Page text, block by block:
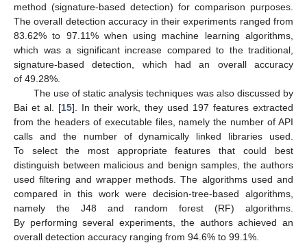
method (signature-based detection) for comparison purposes.
The overall detection accuracy in their experiments ranged from
83.62% to 97.11% when using machine learning algorithms,
which was a significant increase compared to the traditional,
signature-based detection, which had an overall accuracy
of 49.28%.
The use of static analysis techniques was also discussed by
Bai et al. [15]. In their work, they used 197 features extracted
from the headers of executable files, namely the number of API
calls and the number of dynamically linked libraries used.
To select the most appropriate features that could best
distinguish between malicious and benign samples, the authors
used filtering and wrapper methods. The algorithms used and
compared in this work were decision-tree-based algorithms,
namely the J48 and random forest (RF) algorithms.
By performing several experiments, the authors achieved an
overall detection accuracy ranging from 94.6% to 99.1%.